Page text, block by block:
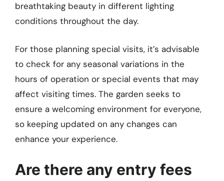
breathtaking beauty in different lighting
conditions throughout the day.
For those planning special visits, it’s advisable
to check for any seasonal variations in the
hours of operation or special events that may
affect visiting times. The garden seeks to
ensure a welcoming environment for everyone,
so keeping updated on any changes can
enhance your experience.
Are there any entry fees